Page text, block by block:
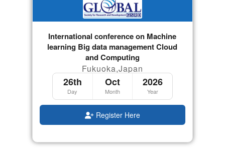
International conference on Machine
learning Big data management Cloud
and Computing
Fukuoka,Japan
26th
Day
Oct
Month
2026
Year
Register Here